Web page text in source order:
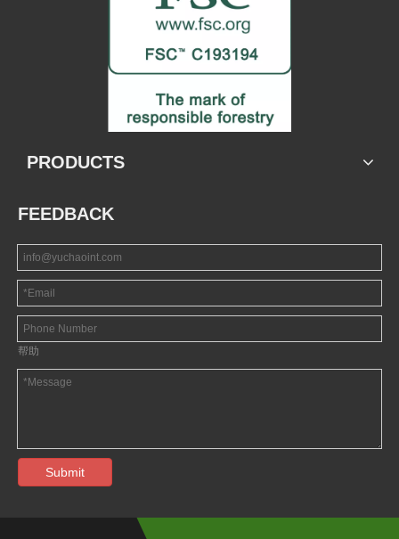
PRODUCTS
FEEDBACK
帮助
Submit